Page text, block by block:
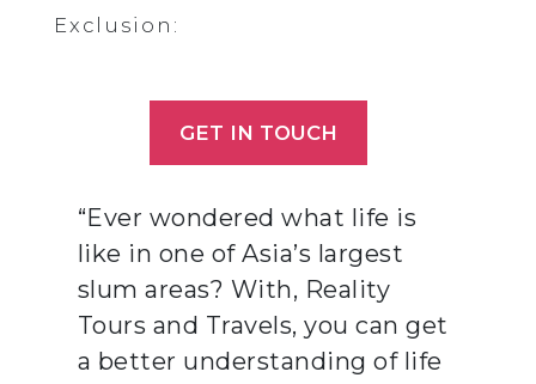
Exclusion:
GET IN TOUCH
“Ever wondered what life is
like in one of Asia’s largest
slum areas? With, Reality
Tours and Travels, you can get
a better understanding of life